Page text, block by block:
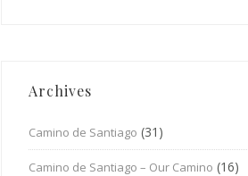
Archives
Camino de Santiago (31)
Camino de Santiago – Our Camino (16)